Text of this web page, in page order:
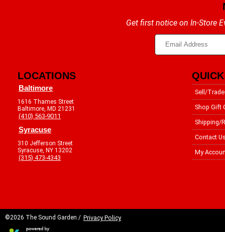
Get first notice on In-Store
LOCATIONS
Baltimore
1616 Thames Street
Baltimore, MD 21231
(410) 563-9011
Syracuse
310 Jefferson Street
Syracuse, NY 13202
(315) 473-4343
Sell/Trade
Shop Gift
Shipping/
Contact
My
©2026 The Sound Garden / Privacy Policy